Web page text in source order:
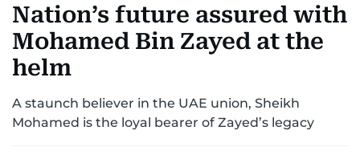
Nation’s future assured with
Mohamed Bin Zayed at the
helm
A staunch believer in the UAE union, Sheikh
Mohamed is the loyal bearer of Zayed’s legacy